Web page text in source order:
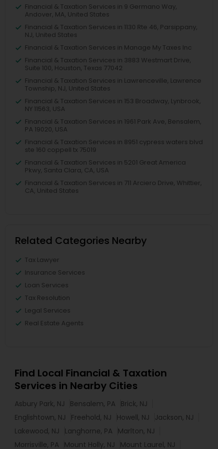
Financial & Taxation Services in 9 Germano Way,
Andover, MA, United States
Financial & Taxation Services in 1130 Rte 46, Parsippany,
NJ, United States
Financial & Taxation Services in Manage My Taxes Inc
Financial & Taxation Services in 3883 Westmart Drive,
Suite 100, Houston, Texas 77042
Financial & Taxation Services in Lawrenceville, Lawrence
Township, NJ, United States
Financial & Taxation Services in 153 Broadway, Lynbrook,
NY 11563, USA
Financial & Taxation Services in 1961 Park Ave, Bensalem,
PA 19020, USA
Financial & Taxation Services in 8951 cypress waters blvd
ste 160 coppell tx 75019
Financial & Taxation Services in 5201 Great America
Pkwy, Santa Clara, CA, USA
Financial & Taxation Services in 711 Arciero Drive, Whittier,
CA, United States
Related Categories Nearby
Tax Lawyer
Insurance Services
Loan Services
Tax Resolution
Legal Services
Real Estate Agents
Find Local Financial & Taxation
Services in Nearby Cities
Asbury Park, NJ Bensalem, PA Brick, NJ
Englishtown, NJ
Freehold, NJ Howell, NJ
Jackson, NJ
Lakewood, NJ
Langhorne, PA Marlton, NJ
Morrisville, PA Mount Holly, NJ
Mount Laurel, NJ